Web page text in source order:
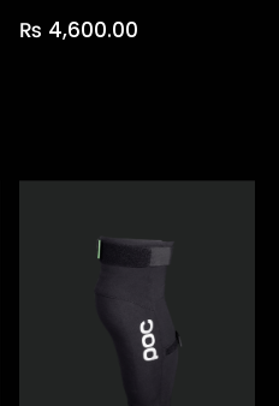
₨ 4,600.00